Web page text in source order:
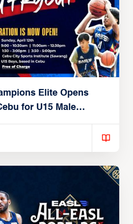
Elite Opens
for U15 Male